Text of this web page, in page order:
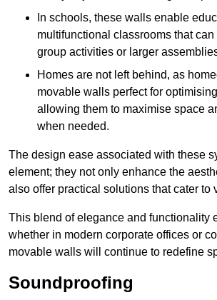
In schools, these walls enable
multifunctional classrooms that
group activities or larger
Homes are not left behind, as
movable walls perfect for
allowing them to maximise space
when needed.
The design ease associated with these
element; they not only enhance the
also offer practical solutions that cater to
This blend of elegance and functionality
whether in modern corporate offices or
movable walls will continue to redefine
Soundproofing